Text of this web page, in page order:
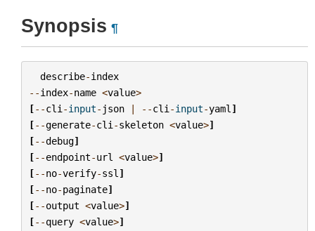
Synopsis ¶
describe-index
--index-name <value>
[--cli -input- json | --cli -input-yaml ]
[--generate-cli -skeleton <value>]
[--debug]
[--endpoint-url <value>]
[--no-verify-ssl ]
[--no-paginate]
[--output <value>]
[--query <value>]